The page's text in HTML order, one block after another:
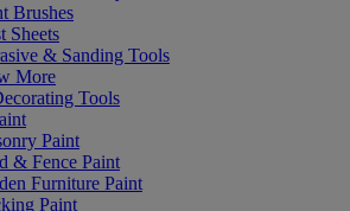
Brushes
Sheets
& Sanding Tools
More
Tools
Paint
& Fence Paint
Furniture Paint
Paint